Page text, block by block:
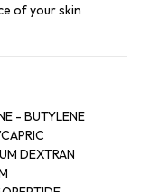
of your skin